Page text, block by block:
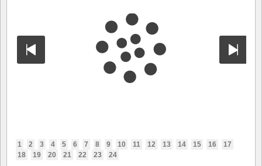
1 2 3 4 5 6 7 8 9 10 11 12 13 14 15 16
17
18
19 20 21 22 23 24